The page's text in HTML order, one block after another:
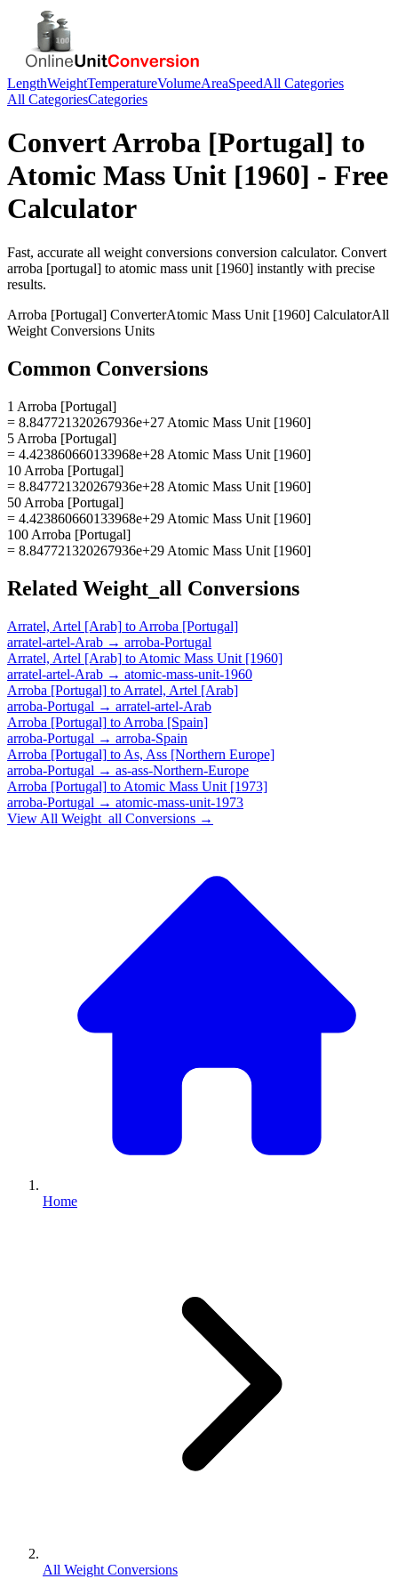
LengthWeightTemperatureVolumeAreaSpeedAll Categories
All CategoriesCategories
ConvertArroba [Portugal] to
Atomic Mass Unit [1960] - Free
Calculator
Fast, accurate all weight conversions conversion calculator. Convert
arroba [portugal] to atomic mass unit [1960] instantly with precise
results.
Arroba [Portugal] ConverterAtomic Mass Unit [1960] CalculatorAll
Weight Conversions Units
Common Conversions
1 Arroba [Portugal]
= 8.847721320267936e+27 Atomic Mass Unit [1960]
5 Arroba [Portugal]
= 4.423860660133968e+28 Atomic Mass Unit [1960]
10 Arroba [Portugal]
= 8.847721320267936e+28 Atomic Mass Unit [1960]
50 Arroba [Portugal]
= 4.423860660133968e+29 Atomic Mass Unit [1960]
100 Arroba [Portugal]
= 8.847721320267936e+29 Atomic Mass Unit [1960]
Related Weight_all Conversions
Arratel, Artel [Arab] to Arroba [Portugal]
arratel-artel-Arab → arroba-Portugal
Arratel, Artel [Arab] to Atomic Mass Unit [1960]
arratel-artel-Arab → atomic-mass-unit-1960
Arroba [Portugal] to Arratel, Artel [Arab]
arroba-Portugal → arratel-artel-Arab
Arroba [Portugal] to Arroba [Spain]
arroba-Portugal → arroba-Spain
Arroba [Portugal] to As, Ass [Northern Europe]
arroba-Portugal → as-ass-Northern-Europe
Arroba [Portugal] to Atomic Mass Unit [1973]
arroba-Portugal → atomic-mass-unit-1973
View All Weight_all Conversions →
Home
All Weight Conversions